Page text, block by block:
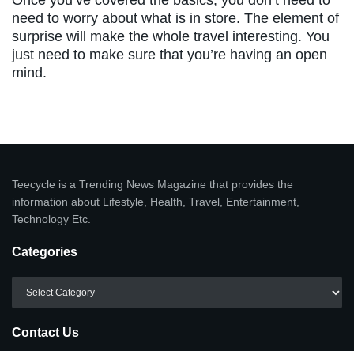
need to worry about what is in store. The element of
surprise will make the whole travel interesting. You
just need to make sure that you’re having an open
mind.
Teecycle is a Trending News Magazine that provides the
information about Lifestyle, Health, Travel, Entertainment,
Technology Etc.
Categories
Contact Us